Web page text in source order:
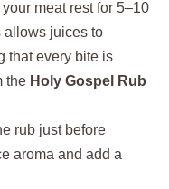
meat rest for 5–10
allows juices to
that every bite is
the Holy Gospel Rub
rub just before
aroma and add a